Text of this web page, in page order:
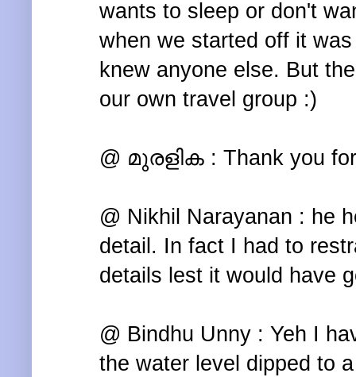
wants to sleep or don't
when we started off it
knew anyone else. But
our own travel group :)
@ മുരളിക : Thank you
@ Nikhil Narayanan : he
detail. In fact I had to
details lest it would have
@ Bindhu Unny : Yeh I
the water level dipped to